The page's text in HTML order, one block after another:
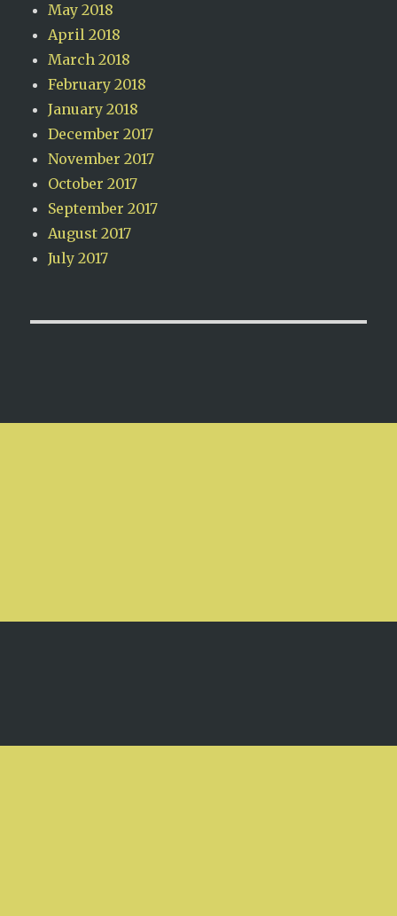
May 2018
April 2018
March 2018
February 2018
January 2018
December 2017
November 2017
October 2017
September 2017
August 2017
July 2017